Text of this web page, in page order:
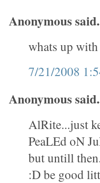
Anonymous
whats up
7/21/2008
Anonymous
AlRite...just
PeaLEd oN
but untill
:D be good